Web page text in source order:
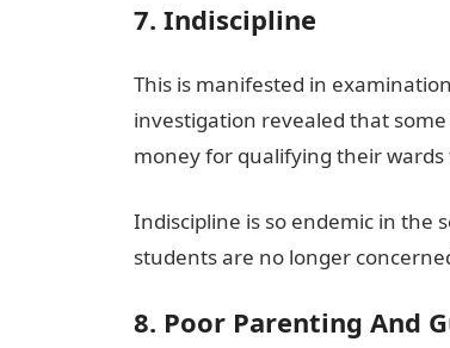
7. Indiscipline
This is manifested in
investigation revealed that
money for qualifying their wards
Indiscipline is so endemic in the
students are no longer
8. Poor Parenting And